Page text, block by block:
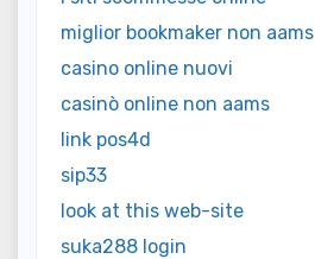
miglior bookmaker non aams
casino online nuovi
casinò online non aams
link pos4d
sip33
look at this web-site
suka288 login